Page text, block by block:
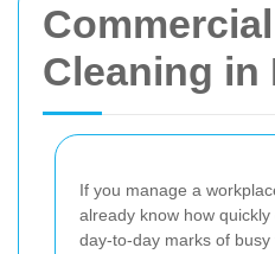
Cleaning in
If you manage a
already know how
day-to-day marks of busy